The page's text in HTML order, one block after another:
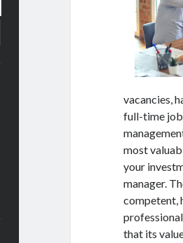
vacancies,
full-time job
most
your
manager.
competent,
that its